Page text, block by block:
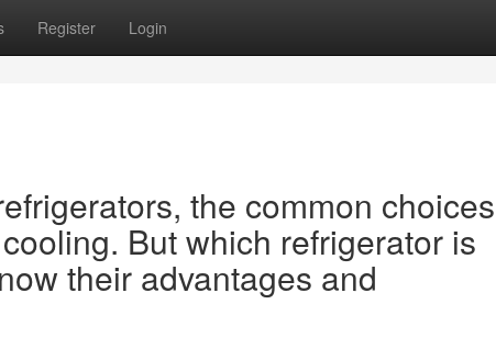
Register Login
the common choices
But which refrigerator is
their advantages and